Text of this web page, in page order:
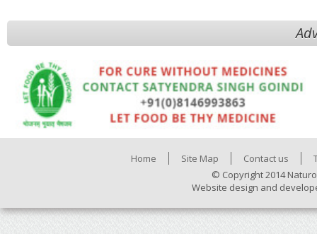
Home Site Map Contact us
© Copyright 2014
Website design and